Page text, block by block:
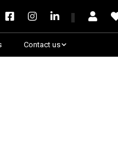
Contact us